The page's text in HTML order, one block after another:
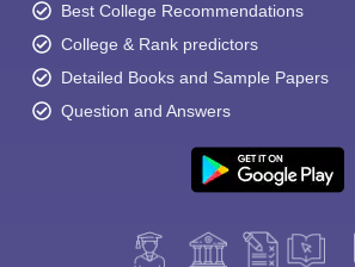
Best College Recommendations
College & Rank predictors
Detailed Books and Sample Papers
Question and Answers